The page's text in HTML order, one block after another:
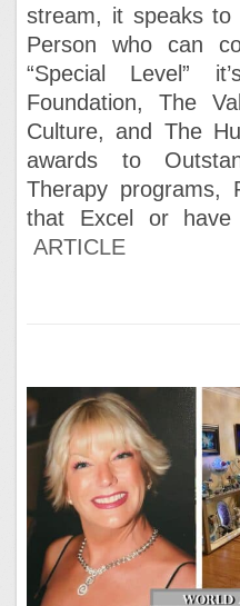
stream, it speaks
Person who can
“Special Level”
Foundation, The
Culture, and The
awards to
Therapy programs,
that Excel or
ARTICLE